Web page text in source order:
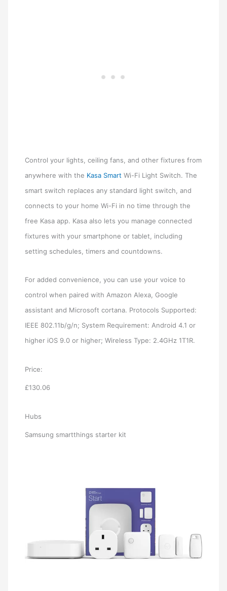
Control your lights, ceiling fans, and other fixtures from
anywhere with the Kasa Smart Wi-Fi Light Switch. The
smart switch replaces any standard light switch, and
connects to your home Wi-Fi in no time through the
free Kasa app. Kasa also lets you manage connected
fixtures with your smartphone or tablet, including
setting schedules, timers and countdowns.
For added convenience, you can use your voice to
control when paired with Amazon Alexa, Google
assistant and Microsoft cortana. Protocols Supported:
IEEE 802.11b/g/n; System Requirement: Android 4.1 or
higher iOS 9.0 or higher; Wireless Type: 2.4GHz 1T1R.
Price:
£130.06
Hubs
Samsung smartthings starter kit